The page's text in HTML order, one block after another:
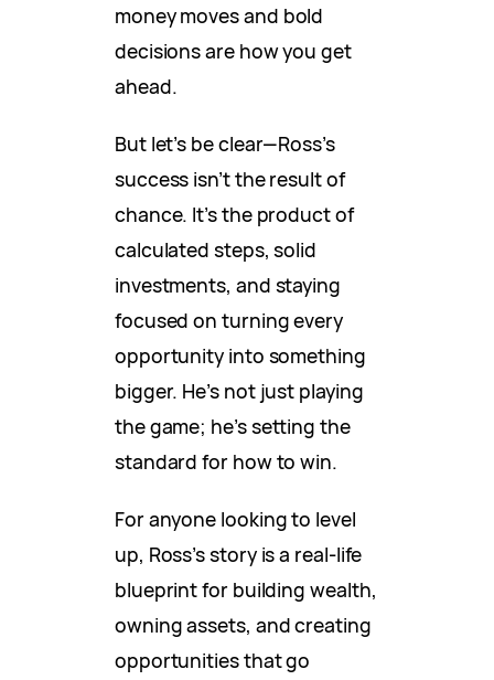
money moves and bold
decisions are how you get
ahead.
But let’s be clear—Ross’s
success isn’t the result of
chance. It’s the product of
calculated steps, solid
investments, and staying
focused on turning every
opportunity into something
bigger. He’s not just playing
the game; he’s setting the
standard for how to win.
For anyone looking to level
up, Ross’s story is a real-life
blueprint for building wealth,
owning assets, and creating
opportunities that go